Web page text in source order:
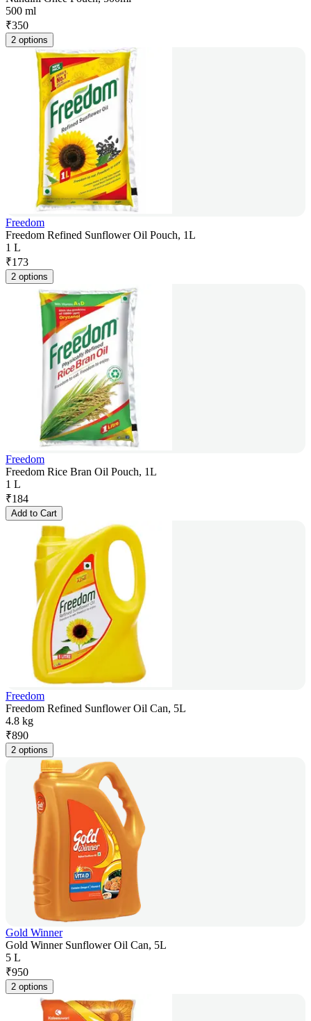
500 ml
₹350
2 options
Freedom
Freedom Refined Sunflower Oil Pouch, 1L
1 L
₹173
2 options
Freedom
Freedom Rice Bran Oil Pouch, 1L
1 L
₹184
Add to Cart
Freedom
Freedom Refined Sunflower Oil Can, 5L
4.8 kg
₹890
2 options
Gold Winner
Gold Winner Sunflower Oil Can, 5L
5 L
₹950
2 options